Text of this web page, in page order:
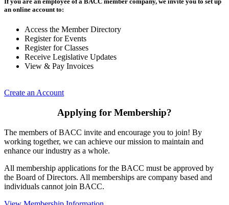
an online account to:
Access the Member Directory
Register for Events
Register for Classes
Receive Legislative Updates
View & Pay Invoices
Create an Account
Applying for Membership?
The members of BACC invite and encourage you to join! By
working together, we can achieve our mission to maintain and
enhance our industry as a whole.
All membership applications for the BACC must be approved by
the Board of Directors. All memberships are company based and
individuals cannot join BACC.